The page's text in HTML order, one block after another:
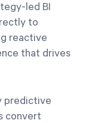
led BI
to
reactive
that drives
predictive
convert